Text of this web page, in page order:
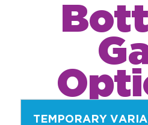
TEMPORARY